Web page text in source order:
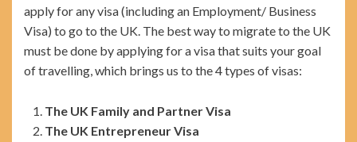
apply for any visa (including an Employment/ Business
Visa) to go to the UK. The best way to migrate to the UK
must be done by applying for a visa that suits your goal
of travelling, which brings us to the 4 types of visas:
The UK Family and Partner Visa
The UK Entrepreneur Visa